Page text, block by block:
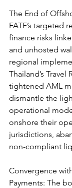
The End of
FATF’s targeted
finance risks
and unhosted
regional
Thailand’s Travel
tightened AML
dismantle the
operational
onshore their
jurisdictions,
non-compliant
Convergence
Payments: The